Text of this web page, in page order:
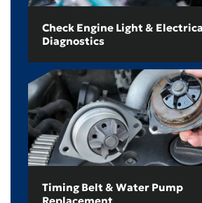
Check Engine Light &
Diagnostics
Timing Belt & Water Pump